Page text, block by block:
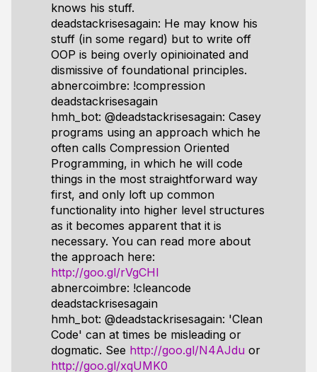
knows his stuff.
deadstackrisesagain: He may know his
stuff (in some regard) but to write off
OOP is being overly opinioinated and
dismissive of foundational principles.
abnercoimbre: !compression
deadstackrisesagain
hmh_bot: @deadstackrisesagain: Casey
programs using an approach which he
often calls Compression Oriented
Programming, in which he will code
things in the most straightforward way
first, and only loft up common
functionality into higher level structures
as it becomes apparent that it is
necessary. You can read more about
the approach here:
http://goo.gl/rVgCHI
abnercoimbre: !cleancode
deadstackrisesagain
hmh_bot: @deadstackrisesagain: 'Clean
Code' can at times be misleading or
dogmatic. See http://goo.gl/N4AJdu or
http://goo.gl/xqUMK0